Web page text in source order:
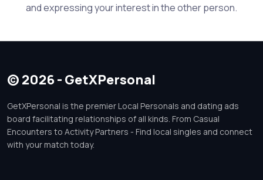
and expressing your interest in the other person.
© 2026 - GetXPersonal
GetXPersonal is the premier Local Personals and dating ads
board facilitating relationships of all kinds. From Casual
Encounters to Activity Partners - Find local singles and connect
with your match today.